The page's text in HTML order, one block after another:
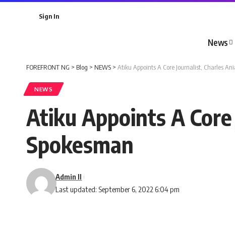
Sign In
News
FOREFRONT NG > Blog > NEWS > Atiku Appoints A Core Journalist, Charles
NEWS
Atiku Appoints A
Spokesman
Last updated: September 6, 2022 6:04 pm
Admin II